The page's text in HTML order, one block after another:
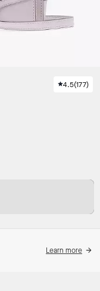
4.5(177)
Learn more